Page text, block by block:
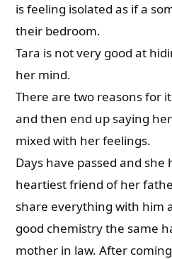
is feeling isolated as if a
their bedroom.
Tara is not very good at
her mind.
There are two reasons for
and then end up saying
mixed with her feelings.
Days have passed and she
heartiest friend of her
share everything with him
good chemistry the same
mother in law. After